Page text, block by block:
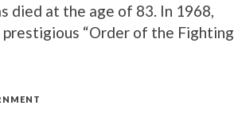
died at the age of 83. In 1968,
“Order of the Fighting